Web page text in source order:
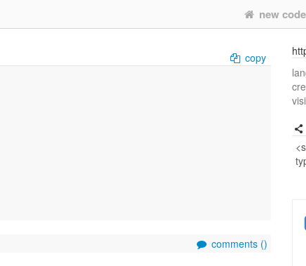
new code
copy
comments ()